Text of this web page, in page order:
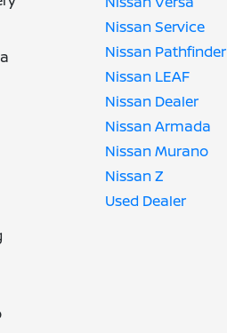
Nissan Service
Nissan Pathfinder
Nissan LEAF
Nissan Dealer
Nissan Armada
Nissan Murano
Nissan Z
Used Dealer